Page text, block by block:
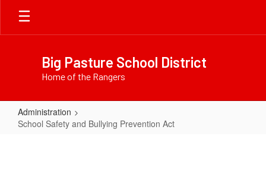
Skip
main
Big Pasture School District
Home of the Rangers
Administration
School Safety and Bullying Prevention Act